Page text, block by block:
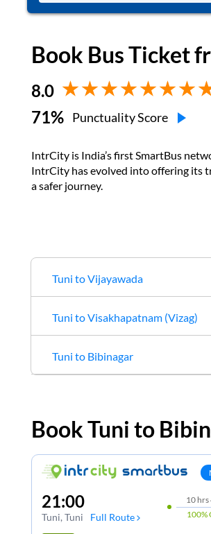
Book Bus Ticket
8.0
71% Punctuality Score
IntrCity is India’s first SmartBus
IntrCity has evolved into offering its
a safer journey.
Tuni toVijayawada
Tuni toVisakhapatnam (Vizag)
Tuni to Bibinagar
BookTuni to
21:00
Tuni, Tuni Full Route
10 hrs
100%